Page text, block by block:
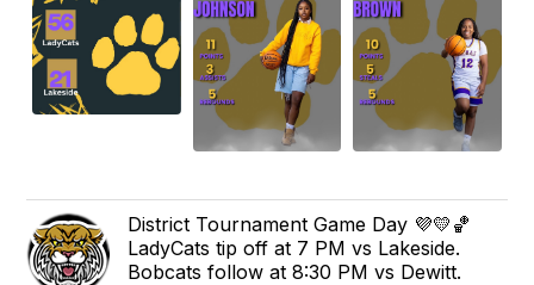
District Tournament Game Day 💜💛🏀
LadyCats tip off at 7 PM vs Lakeside.
Bobcats follow at 8:30 PM vs Dewitt.